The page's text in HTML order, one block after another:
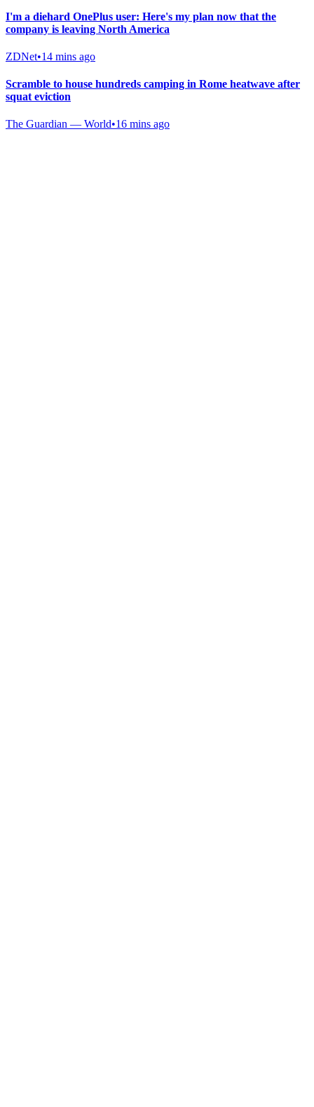
I'm a diehard OnePlus user: Here's my plan now that the
company is leaving North America
ZDNet•14 mins ago
Scramble to house hundreds camping in Rome heatwave after
squat eviction
The Guardian — World•16 mins ago